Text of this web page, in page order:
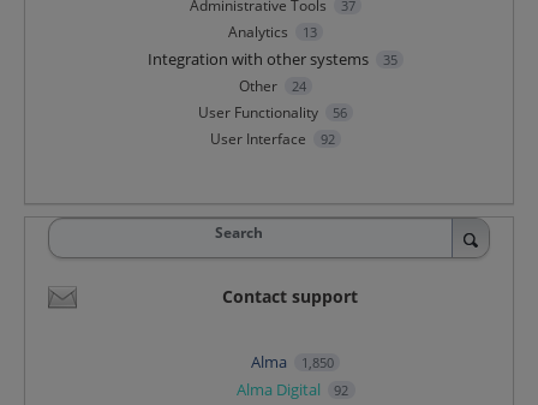
Administrative Tools 37
Analytics 13
Integration with other systems 35
Other 24
User Functionality 56
User Interface 92
Search
Contact support
Alma 1,850
Alma Digital 92